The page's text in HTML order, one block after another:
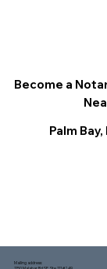
Become a
Palm
Mailing address: